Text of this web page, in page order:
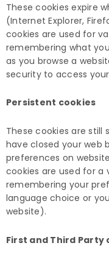
These cookies expire
(Internet Explorer,
cookies are used for
remembering what
as you browse a
security to access
Persistent cookies
These cookies are
have closed your web
preferences on
cookies are used for a
remembering your
language choice or
website).
First and Third Party